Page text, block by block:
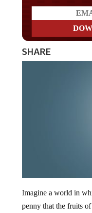
SHARE
Imagine a world in
penny that the fruits